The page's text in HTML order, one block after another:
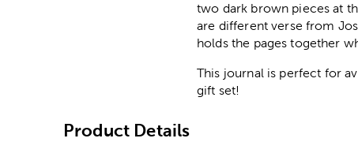
two dark brown pieces at
are different verse from
holds the pages together
This journal is perfect for
gift set!
Product Details